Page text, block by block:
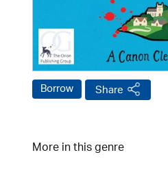
Borrow Share
More in this genre